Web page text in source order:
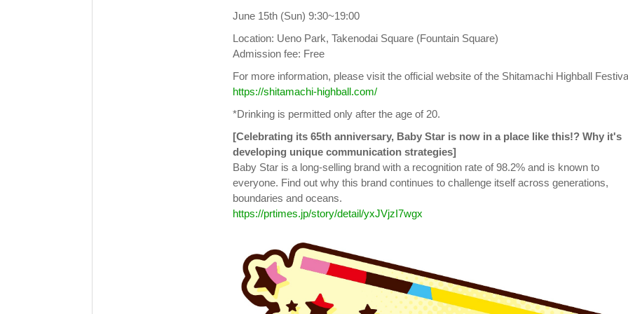
June 15th (Sun) 9:30~19:00
Location: Ueno Park, Takenodai Square (Fountain Square)
Admission fee: Free
For more information, please visit the official website of the Shitamachi Highball
https://shitamachi-highball.com/
*Drinking is permitted only after the age of 20.
[Celebrating its 65th anniversary, Baby Star is now in a place like this!? Why it's
developing unique communication strategies]
Baby Star is a long-selling brand with a recognition rate of 98.2% and is known to
everyone. Find out why this brand continues to challenge itself across generations,
boundaries and oceans.
https://prtimes.jp/story/detail/yxJVjzI7wgx